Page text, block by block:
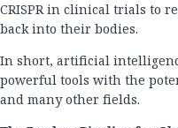
CRISPR in clinical trials to
back into their bodies.
In short, artificial
powerful tools with the
and many other fields.